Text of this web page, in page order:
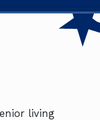
living